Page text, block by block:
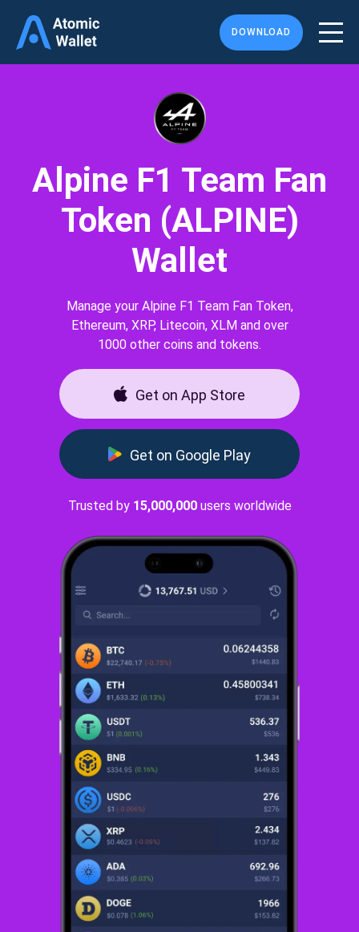
DOWNLOAD
Alpine F1 Team Fan
Token (ALPINE)
Wallet
Manage your Alpine F1 Team Fan Token,
Ethereum, XRP, Litecoin, XLM and over
1000 other coins and tokens.
Get on App Store
Get on Google Play
Trusted by 15,000,000users worldwide